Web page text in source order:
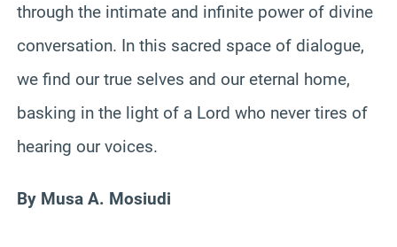
through the intimate and infinite power of divine
conversation. In this sacred space of dialogue,
we find our true selves and our eternal home,
basking in the light of a Lord who never tires of
hearing our voices.
By Musa A. Mosiudi